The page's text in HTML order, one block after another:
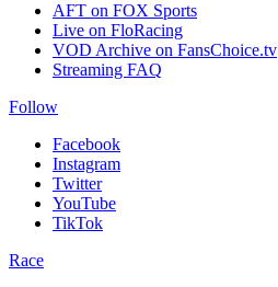
AFT on FOX Sports
Live on FloRacing
VOD Archive on FansChoice.tv
Streaming FAQ
Follow
Facebook
Instagram
Twitter
YouTube
TikTok
Race